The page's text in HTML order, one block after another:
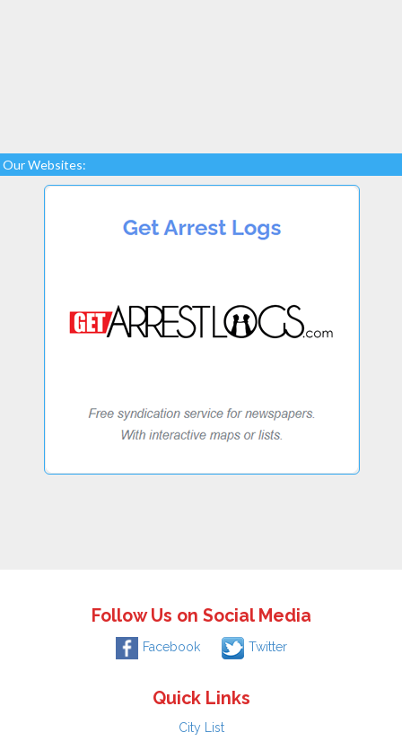
Our Websites:
Follow Us on Social Media
Facebook Twitter
Quick Links
City List